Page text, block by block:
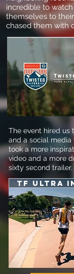
incredible to
themselves to
chased them with
The event hired us
and a social media
took a more
video and a more
sixty second trailer.
Tf Ultra